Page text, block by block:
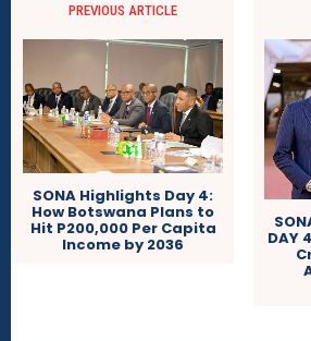
PREVIOUS ARTICLE
SONA Highlights Day 4:
How Botswana Plans to
Hit P200,000 Per Capita
Income by 2036 DAY